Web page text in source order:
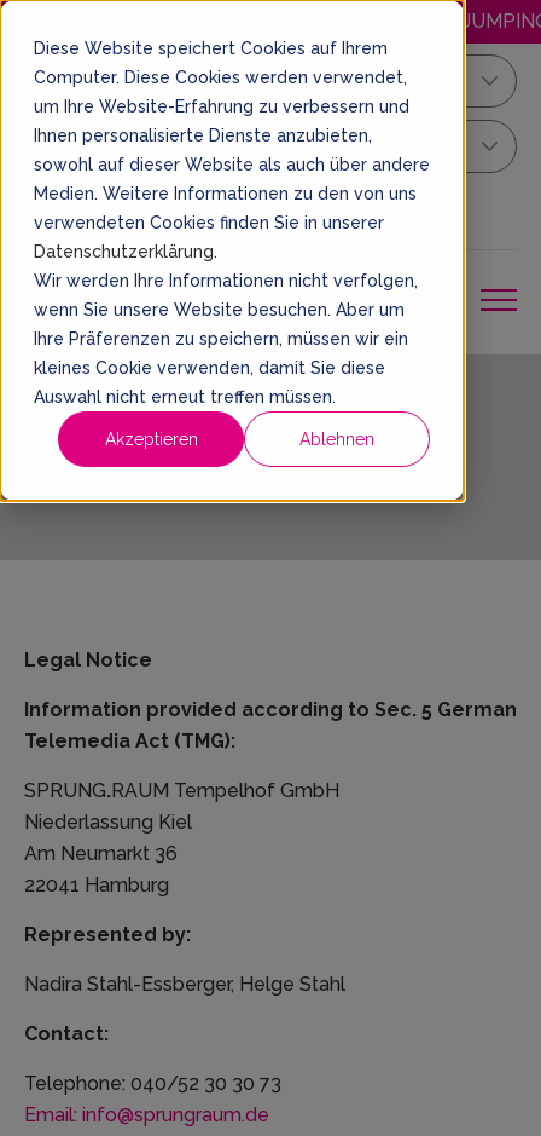
Diese Website speichert Cookies auf Ihrem
Computer. Diese Cookies werden verwendet,
um Ihre Website-Erfahrung zu verbessern und
Ihnen personalisierte Dienste anzubieten,
sowohl auf dieser Website als auch über andere
Medien. Weitere Informationen zu den von uns
verwendeten Cookies finden Sie in unserer
Datenschutzerklärung.
Wir werden Ihre Informationen nicht verfolgen,
wenn Sie unsere Website besuchen. Aber um
Ihre Präferenzen zu speichern, müssen wir ein
kleines Cookie verwenden, damit Sie diese
Auswahl nicht erneut treffen müssen.
Akzeptieren Ablehnen
HAPPY.WEDNESDAY: DISCOUNTED JUMPING
Kiel
Your Sprung Ticket
BOOK A TICKET EN
Imprint
Legal Notice
Information provided according to Sec. 5 German
Telemedia Act (TMG):
SPRUNG. RAUM Tempelhof GmbH
Niederlassung Kiel
Am Neumarkt 36
22041 Hamburg
Represented by:
Nadira Stahl-Essberger, Helge Stahl
Contact:
Telephone: 040/52 30 30 73
Email: info@sprungraum.de